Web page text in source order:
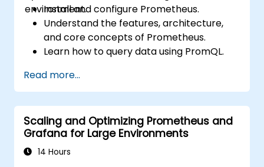
environment.
Install and configure Prometheus.
Understand the features, architecture,
and core concepts of Prometheus.
Learn how to query data using PromQL.
Grafana.
Configure systems monitoring and
alerting rules.
Analyze and optimize systems and
application performance.
Enable secure integration to remote
Read more...
Scaling and Optimizing Prometheus and
Grafana for Large Environments
14 Hours